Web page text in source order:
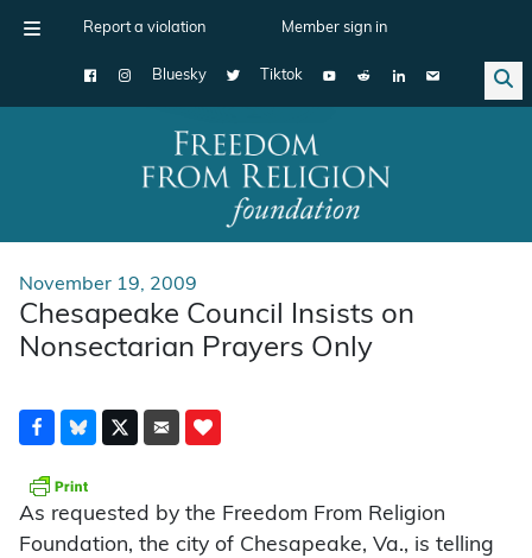
Report a violation Member sign in
Bluesky Tiktok
Main Navigation
November 19, 2009
Chesapeake Council Insists on
Nonsectarian Prayers Only
As requested by the Freedom From Religion
Foundation, the city of Chesapeake, Va., is telling